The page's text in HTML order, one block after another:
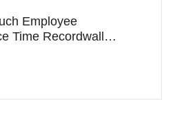
Employee
Time Recordwall